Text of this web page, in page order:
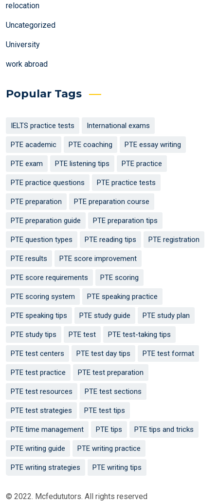
relocation
Uncategorized
University
work abroad
Popular Tags
IELTS practice tests International exams
PTE academic PTE coaching PTE essay writing
PTE exam PTE listening tips PTE practice
PTE practice questions PTE practice tests
PTE preparation PTE preparation course
PTE preparation guide PTE preparation tips
PTE question types PTE reading tips PTE registration
PTE results PTE score improvement
PTE score requirements PTE scoring
PTE scoring system PTE speaking practice
PTE speaking tips PTE study guide PTE study plan
PTE study tips PTE test PTE test-taking tips
PTE test centers PTE test day tips PTE test format
PTE test practice PTE test preparation
PTE test resources PTE test sections
PTE test strategies PTE test tips
PTE time management PTE tips PTE tips and tricks
PTE writing guide PTE writing practice
PTE writing strategies PTE writing tips
© 2022. Mcfedututors. All rights reserved